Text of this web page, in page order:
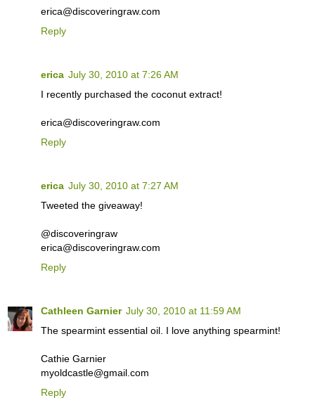
erica@discoveringraw.com
Reply
erica July 30, 2010 at 7:26 AM
I recently purchased the coconut extract!
erica@discoveringraw.com
Reply
erica July 30, 2010 at 7:27 AM
Tweeted the giveaway!
@discoveringraw
erica@discoveringraw.com
Reply
Cathleen Garnier July 30, 2010 at 11:59 AM
The spearmint essential oil. I love anything spearmint!
Cathie Garnier
myoldcastle@gmail.com
Reply